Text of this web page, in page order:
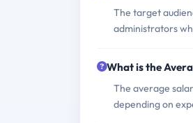
The target
administrators
What is the
The average
depending on